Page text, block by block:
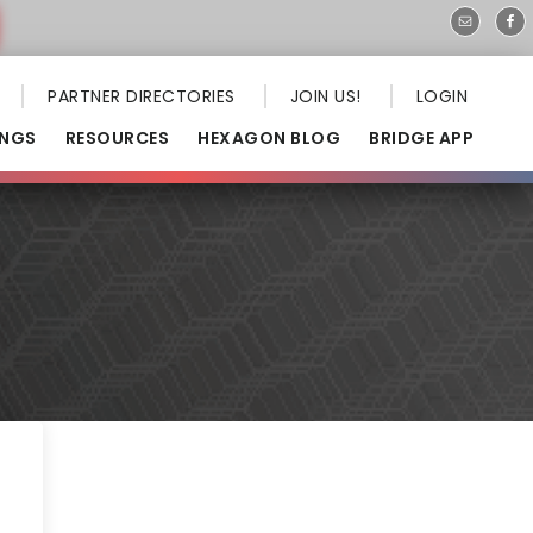
PARTNER DIRECTORIES JOIN US!
LOGIN
RESOURCES HEXAGON BLOG BRIDGE APP